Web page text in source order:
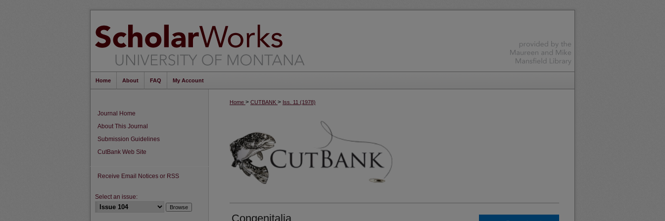
Home About FAQ My Account
Home > CUTBANK > Iss. 11 (1978)
Congenitalia
Journal Home
About This Journal
Submission Guidelines
CutBank Web Site
Receive Email Notices or RSS
Select an issue: